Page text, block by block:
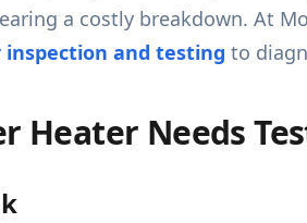
a costly breakdown. At
and testing to
Heater Needs